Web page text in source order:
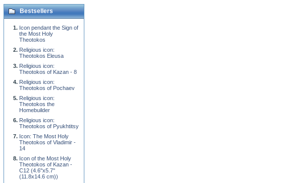
Bestsellers
Icon pendant the Sign of
the Most Holy
Theotokos
Religious icon:
Theotokos Eleusa
Religious icon:
Theotokos of Kazan - 8
Religious icon:
Theotokos of Pochaev
Religious icon:
Theotokos the
Homebuilder
Religious icon:
Theotokos of Pyukhtitsy
Icon: The Most Holy
Theotokos of Vladimir -
14
Icon of the Most Holy
Theotokos of Kazan -
C12 (4.6''x5.7''
(11.8x14.6 cm))